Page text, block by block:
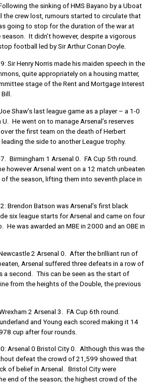
the sinking of HMS Bayano by a Uboat
the crew lost, rumours started to circulate that
going to stop for the duration of the war at
It didn’t however, despite a vigorous
football led by Sir Arthur Conan Doyle.
Sir Henry Norris made his maiden speech in the
quite appropriately on a housing matter,
stage of the Rent and Mortgage Interest
Shaw’s last league game as a player – a 1-0
He went on to manage Arsenal’s reserves
the first team on the death of Herbert
leading the side to another League trophy.
Birmingham 1 Arsenal 0. FA Cup 5th round.
however Arsenal went on a 12 match unbeaten
of the season, lifting them into seventh place in
Brendon Batson was Arsenal’s first black
six league starts for Arsenal and came on four
He was awarded an MBE in 2000 and an OBE in
2 Arsenal 0. After the brilliant run of
Arsenal suffered three defeats in a row of
a second. This can be seen as the start of
from the heights of the Double, the previous
2 Arsenal 3. FA Cup 6th round.
and Young each scored making it 14
cup after four rounds.
Arsenal 0 Bristol City 0. Although this was the
defeat the crowd of 21,599 showed that
of belief in Arsenal. Bristol City were
end of the season; the highest crowd of the